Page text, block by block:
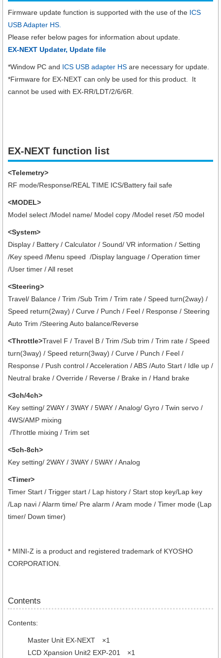
Firmware update function is supported with the use of the ICS
USB Adapter HS.
Please refer below pages for information about update.
EX-NEXT Updater, Update file
*Window PC and ICS USB adapter HS are necessary for update.
*Firmware for EX-NEXT can only be used for this product. It
cannot be used with EX-RR/LDT/2/6/6R.
EX-NEXT function list
<Telemetry>
RF mode/Response/REAL TIME ICS/Battery fail safe
<MODEL>
Model select /Model name/ Model copy /Model reset /50 model
<System>
Display / Battery / Calculator / Sound/ VR information / Setting
/Key speed /Menu speed /Display language / Operation timer
/User timer / All reset
<Steering>
Travel/ Balance / Trim /Sub Trim / Trim rate / Speed turn(2way) /
Speed return(2way) / Curve / Punch / Feel / Response / Steering
Auto Trim /Steering Auto balance/Reverse
<Throttle>Travel F / Travel B / Trim /Sub trim / Trim rate / Speed
turn(3way) / Speed return(3way) / Curve / Punch / Feel /
Response / Push control / Acceleration / ABS /Auto Start / Idle up /
Neutral brake / Override / Reverse / Brake in / Hand brake
<3ch/4ch>
Key setting/ 2WAY / 3WAY / 5WAY / Analog/ Gyro / Twin servo /
4WS/AMP mixing
/Throttle mixing / Trim set
<5ch-8ch>
Key setting/ 2WAY / 3WAY / 5WAY / Analog
<Timer>
Timer Start / Trigger start / Lap history / Start stop key/Lap key
/Lap navi / Alarm time/ Pre alarm / Aram mode / Timer mode (Lap
timer/ Down timer)
* MINI-Z is a product and registered trademark of KYOSHO
CORPORATION.
Contents
Contents:
Master Unit EX-NEXT ×1
LCD Xpansion Unit2 EXP-201 ×1